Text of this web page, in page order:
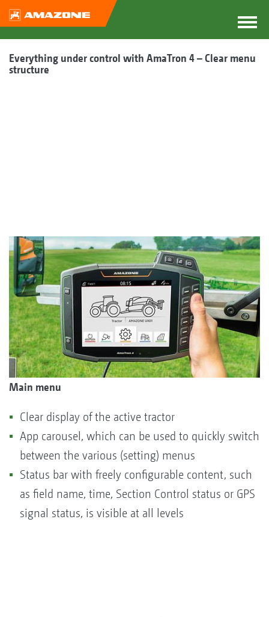
Everything under control with AmaTron 4 – Clear menu
structure
Main menu
Clear display of the active tractor
App carousel, which can be used to quickly switch
between the various (setting) menus
Status bar with freely configurable content, such
as field name, time, Section Control status or GPS
signal status, is visible at all levels